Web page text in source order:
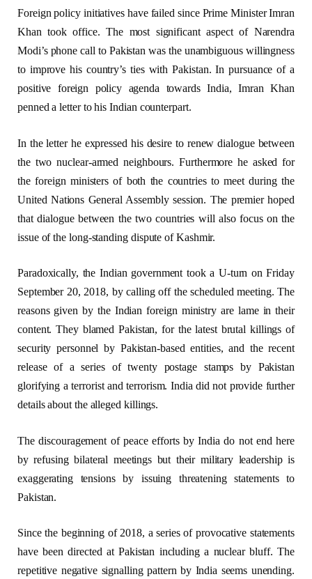
Foreign policy initiatives have failed since Prime Minister Imran
Khan took office. The most significant aspect of Narendra
Modi’s phone call to Pakistan was the unambiguous willingness
to improve his country’s ties with Pakistan. In pursuance of a
positive foreign policy agenda towards India, Imran Khan
penned a letter to his Indian counterpart.
In the letter he expressed his desire to renew dialogue between
the two nuclear-armed neighbours. Furthermore he asked for
the foreign ministers of both the countries to meet during the
United Nations General Assembly session. The premier hoped
that dialogue between the two countries will also focus on the
issue of the long-standing dispute of Kashmir.
Paradoxically, the Indian government took a U-turn on Friday
September 20, 2018, by calling off the scheduled meeting. The
reasons given by the Indian foreign ministry are lame in their
content. They blamed Pakistan, for the latest brutal killings of
security personnel by Pakistan-based entities, and the recent
release of a series of twenty postage stamps by Pakistan
glorifying a terrorist and terrorism. India did not provide further
details about the alleged killings.
The discouragement of peace efforts by India do not end here
by refusing bilateral meetings but their military leadership is
exaggerating tensions by issuing threatening statements to
Pakistan.
Since the beginning of 2018, a series of provocative statements
have been directed at Pakistan including a nuclear bluff. The
repetitive negative signalling pattern by India seems unending.